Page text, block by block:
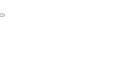
Search